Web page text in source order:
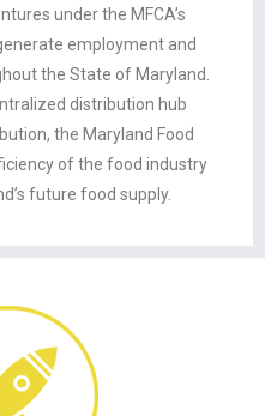
under the MFCA’s
employment and
the State of Maryland.
distribution hub
the Maryland Food
of the food industry
future food supply.